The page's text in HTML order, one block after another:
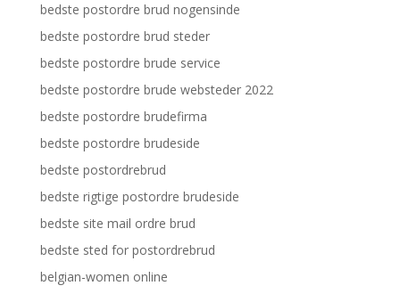
bedste postordre brud nogensinde
bedste postordre brud steder
bedste postordre brude service
bedste postordre brude websteder 2022
bedste postordre brudefirma
bedste postordre brudeside
bedste postordrebrud
bedste rigtige postordre brudeside
bedste site mail ordre brud
bedste sted for postordrebrud
belgian-women online